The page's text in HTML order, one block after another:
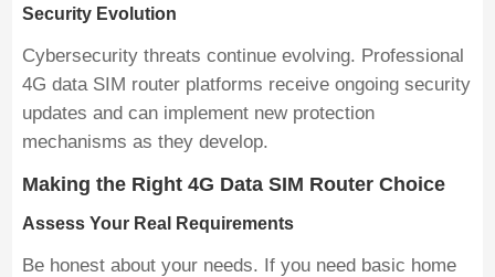
Security Evolution
Cybersecurity threats continue evolving. Professional
4G data SIM router platforms receive ongoing security
updates and can implement new protection
mechanisms as they develop.
Making the Right 4G Data SIM Router Choice
Assess Your Real Requirements
Be honest about your needs. If you need basic home